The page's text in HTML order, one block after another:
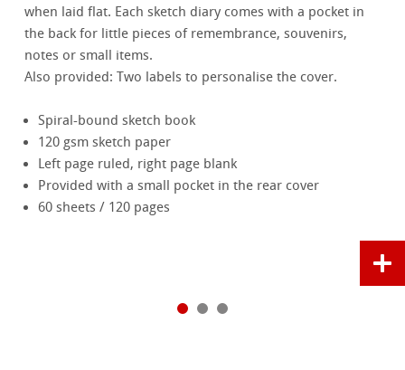
when laid flat. Each sketch diary comes with a pocket in
the back for little pieces of remembrance, souvenirs,
notes or small items.
Also provided: Two labels to personalise the cover.
Spiral-bound sketch book
120 gsm sketch paper
Left page ruled, right page blank
Provided with a small pocket in the rear cover
60 sheets / 120 pages